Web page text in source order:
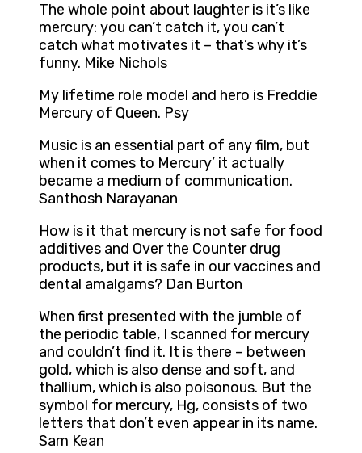
The whole point about laughter is it’s like
mercury: you can’t catch it, you can’t
catch what motivates it – that’s why it’s
funny. Mike Nichols
My lifetime role model and hero is Freddie
Mercury of Queen. Psy
Music is an essential part of any film, but
when it comes to Mercury’ it actually
became a medium of communication.
Santhosh Narayanan
How is it that mercury is not safe for food
additives and Over the Counter drug
products, but it is safe in our vaccines and
dental amalgams? Dan Burton
When first presented with the jumble of
the periodic table, I scanned for mercury
and couldn’t find it. It is there – between
gold, which is also dense and soft, and
thallium, which is also poisonous. But the
symbol for mercury, Hg, consists of two
letters that don’t even appear in its name.
Sam Kean